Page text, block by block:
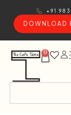
+91
DOWNLOAD
0